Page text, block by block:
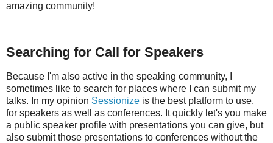
amazing community!
Searching for Call for Speakers
Because I'm also active in the speaking community, I
sometimes like to search for places where I can submit my
talks. In my opinion Sessionize is the best platform to use,
for speakers as well as conferences. It quickly let's you make
a public speaker profile with presentations you can give, but
also submit those presentations to conferences without the